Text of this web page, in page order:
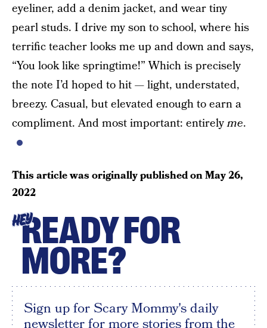
eyeliner, add a denim jacket, and wear tiny
pearl studs. I drive my son to school, where his
terrific teacher looks me up and down and says,
“You look like springtime!” Which is precisely
the note I’d hoped to hit — light, understated,
breezy. Casual, but elevated enough to earn a
compliment. And most important: entirelyme.
This article was originally published onMay 26,
2022
HEYREADY FOR
MORE?
Sign up for Scary Mommy's daily
newsletter for more stories from the